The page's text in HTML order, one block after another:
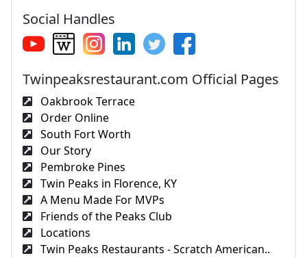
Social Handles
Twinpeaksrestaurant.com Official Pages
Oakbrook Terrace
Order Online
South Fort Worth
Our Story
Pembroke Pines
Twin Peaks in Florence, KY
A Menu Made For MVPs
Friends of the Peaks Club
Locations
Twin Peaks Restaurants - Scratch American..